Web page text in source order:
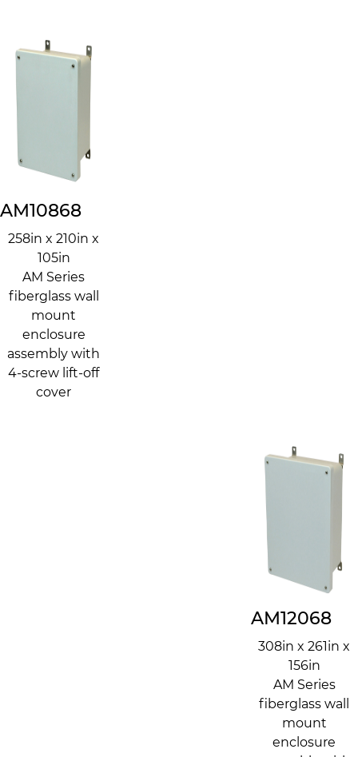
AM10868
258in x 210in x
105in
AM Series
fiberglass wall
mount
enclosure
assembly with
4-screw lift-off
cover
AM12068
308in x 261in x
156in
AM Series
fiberglass wall
mount
enclosure